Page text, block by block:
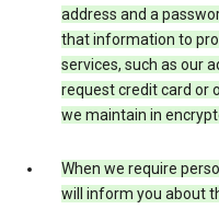
address and a
that information to
services, such as our
request credit card or
we maintain in
When we require
will inform you about